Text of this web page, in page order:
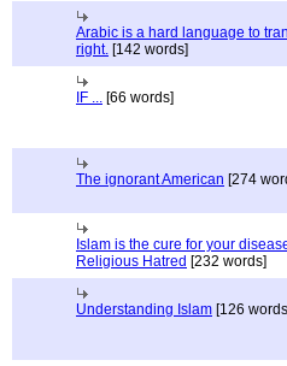
Arabic is a hard language to
right. [142 words]
IF ... [66 words]
The ignorant American [274
Islam is the cure for your
Religious Hatred [232 words]
Understanding Islam [126